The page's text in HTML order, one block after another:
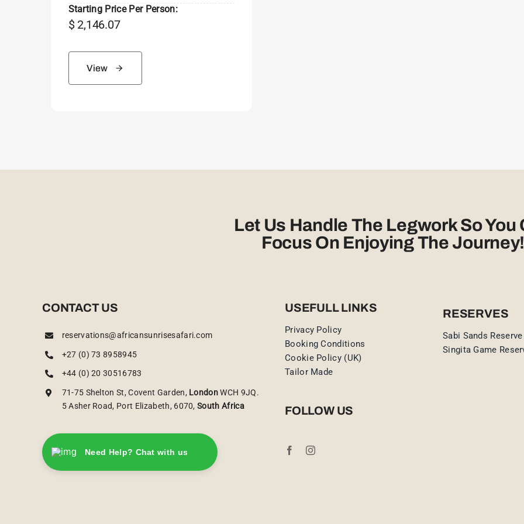
Starting Price Per Person:
$2,146.07
View
Let Us Handle The Legwork So You
Focus On Enjoying The Journey!
CONTACT US
reservations@africansunrisesafari.com
+27 (0) 73 8958945
+44 (0) 20 30516783
71-75 Shelton St, Covent Garden, LondonWCH 9JQ.
5 Asher Road, Port Elizabeth, 6070,South Africa
Need Help? Chat with us
USEFULL LINKS
Privacy Policy
Booking Conditions
Cookie Policy (UK)
Tailor Made
FOLLOW US
RESERVES
Sabi Sands Reserve
Singita Game